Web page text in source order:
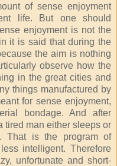
of sense enjoyment
life. But one should
enjoyment is not the
it is said that during the
the aim is nothing
observe how the
in the great cities and
things manufactured by
for sense enjoyment,
bondage. And after
tired man either sleeps or
That is the program of
intelligent. Therefore
unfortunate and short-